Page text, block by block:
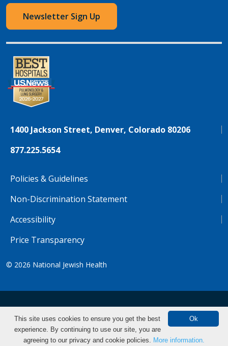
Newsletter Sign Up
1400 Jackson Street, Denver, Colorado 80206
877.225.5654
Policies & Guidelines
Non-Discrimination Statement
Accessibility
Price Transparency
© 2026 National Jewish Health
NJH.Footer.SupportedLanguages
Tiếng Việt
Pусский
Tagalog 汉语（简体)
Make an Appointment
Ok
This site uses cookies to ensure you get the best
experience. By continuing to use our site, you are
agreeing to our privacy and cookie policies. More information.